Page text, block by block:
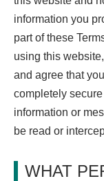
information you
part of these
using this
and agree that
completely
information or
be read or
WHAT